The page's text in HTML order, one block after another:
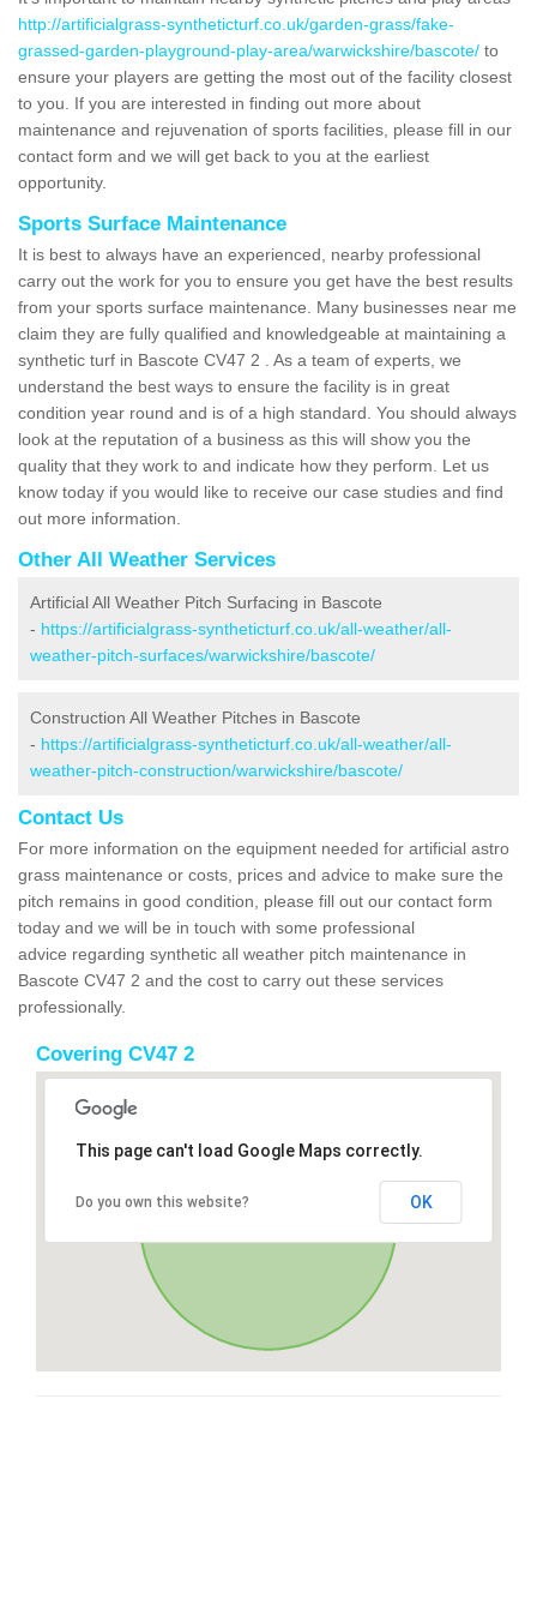
http://artificialgrass-syntheticturf.co.uk/garden-grass/fake-
grassed-garden-playground-play-area/warwickshire/bascote/ to
ensure your players are getting the most out of the facility closest
to you. If you are interested in finding out more about
maintenance and rejuvenation of sports facilities, please fill in our
contact form and we will get back to you at the earliest
opportunity.
Sports Surface Maintenance
It is best to always have an experienced, nearby professional
carry out the work for you to ensure you get have the best results
from your sports surface maintenance. Many businesses near me
claim they are fully qualified and knowledgeable at maintaining a
synthetic turf in Bascote CV47 2 . As a team of experts, we
understand the best ways to ensure the facility is in great
condition year round and is of a high standard. You should always
look at the reputation of a business as this will show you the
quality that they work to and indicate how they perform. Let us
know today if you would like to receive our case studies and find
out more information.
Other All Weather Services
Artificial All Weather Pitch Surfacing in Bascote
- https://artificialgrass-syntheticturf.co.uk/all-weather/all-
weather-pitch-surfaces/warwickshire/bascote/
Construction All Weather Pitches in Bascote
- https://artificialgrass-syntheticturf.co.uk/all-weather/all-
weather-pitch-construction/warwickshire/bascote/
Contact Us
For more information on the equipment needed for artificial astro
grass maintenance or costs, prices and advice to make sure the
pitch remains in good condition, please fill out our contact form
today and we will be in touch with some professional
advice regarding synthetic all weather pitch maintenance in
Bascote CV47 2 and the cost to carry out these services
professionally.
Covering CV47 2
This page can't load Google Maps correctly.
Do you own this website? OK